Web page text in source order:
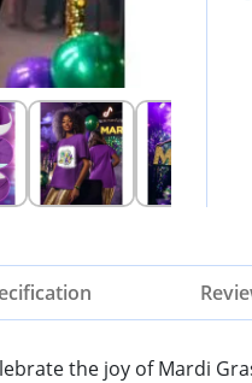
the joy of Mardi